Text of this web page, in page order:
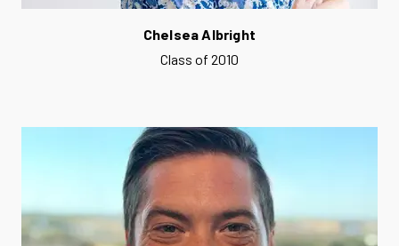
Chelsea Albright
Class of 2010